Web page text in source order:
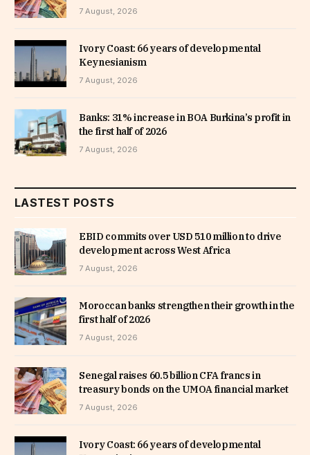
7 August, 2026
Ivory Coast: 66 years of developmental
Keynesianism
7 August, 2026
Banks: 31% increase in BOA Burkina’s profit in
the first half of 2026
7 August, 2026
LASTEST POSTS
EBID commits over USD 510 million to drive
development across West Africa
7 August, 2026
Moroccan banks strengthen their growth in the
first half of 2026
7 August, 2026
Senegal raises 60.5 billion CFA francs in
treasury bonds on the UMOA financial market
7 August, 2026
Ivory Coast: 66 years of developmental